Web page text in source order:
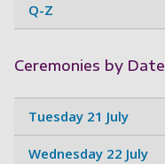
Q-Z
Ceremonies by Date
Tuesday 21 July
Wednesday 22 July